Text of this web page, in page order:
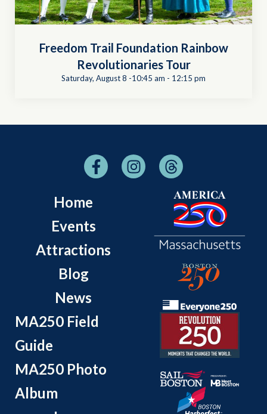
Freedom Trail Foundation Rainbow
Revolutionaries Tour
Saturday, August 8 -10:45 am - 12:15 pm
Home
Events
Attractions
Blog
News
MA250 Field
Guide
MA250 Photo
Album